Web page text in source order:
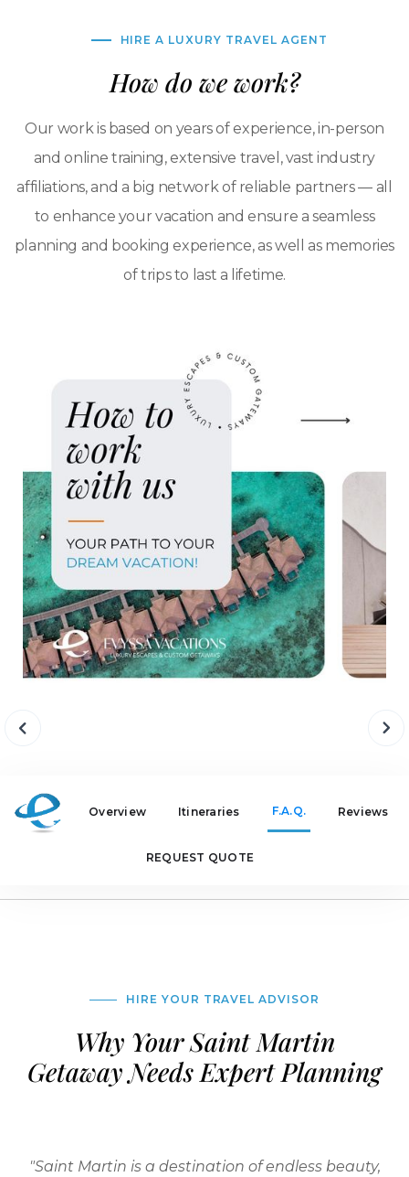
HIRE A LUXURY TRAVEL AGENT
How do we work?
Our work is based on years of experience, in-person
and online training, extensive travel, vast industry
affiliations, and a big network of reliable partners — all
to enhance your vacation and ensure a seamless
planning and booking experience, as well as memories
of trips to last a lifetime.
Overview Itineraries F.A.Q. Reviews
REQUEST QUOTE
HIRE YOUR TRAVEL ADVISOR
Why Your Saint Martin
Getaway Needs Expert Planning
"Saint Martin is a destination of endless beauty,